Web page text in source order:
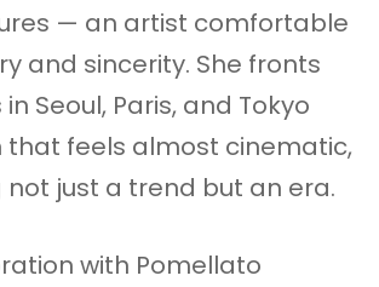
— an artist comfortable
and sincerity. She fronts
Seoul, Paris, and Tokyo
that feels almost cinematic,
just a trend but an era.
with Pomellato